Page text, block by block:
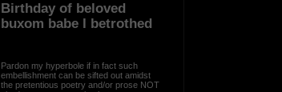
Birthday of beloved
buxom babe I betrothed
Pardon my hyperbole if in fact such
embellishment can be sifted out amidst
the pretentious poetry and/or prose NOT